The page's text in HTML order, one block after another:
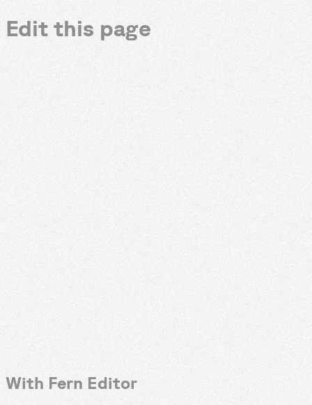
Edit this page
With Fern Editor